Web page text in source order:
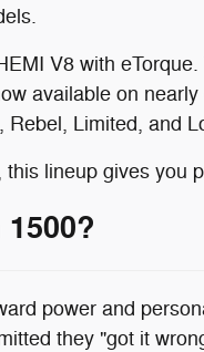
V8 with
available on
Rebel, Limited, and
lineup gives you
power and
they "got it